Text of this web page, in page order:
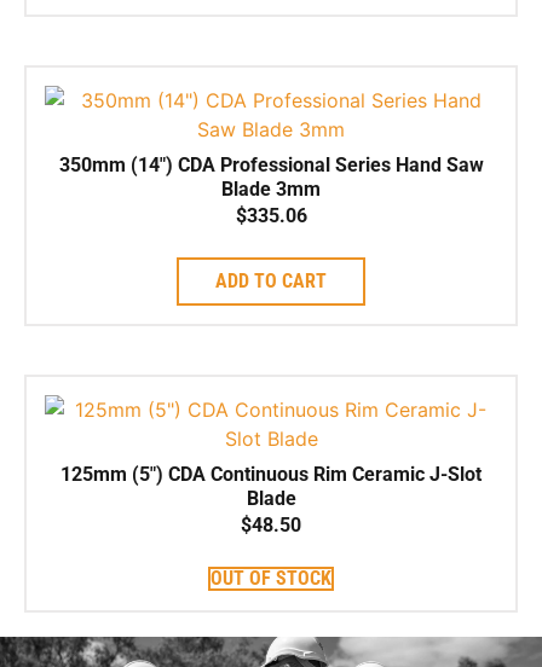
350mm (14″) CDA Professional Series Hand Saw
Blade 3mm
$335.06
ADD TO CART
125mm (5″) CDA Continuous Rim Ceramic J-Slot
Blade
$48.50
OUT OF STOCK